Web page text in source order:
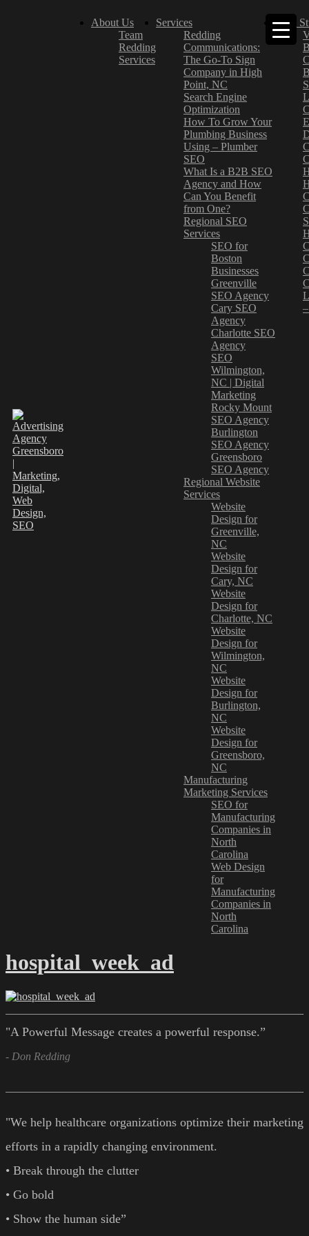
About Us
Team
Redding
Services
Services
Redding
Communications:
The Go-To Sign
Company in High
Point, NC
Search Engine
Optimization
How To Grow Your
Plumbing Business
Using – Plumber
SEO
What Is a B2B SEO
Agency and How
Can You Benefit
from One?
Regional SEO
Services
SEO for
Boston
Businesses
Greenville
SEO Agency
Cary SEO
Agency
Charlotte SEO
Agency
SEO
Wilmington,
NC | Digital
Marketing
Rocky Mount
SEO Agency
Burlington
SEO Agency
Greensboro
SEO Agency
Regional Website
Services
Website
Design for
Greenville,
NC
Website
Design for
Cary, NC
Website
Design for
Charlotte, NC
Website
Design for
Wilmington,
NC
Website
Design for
Burlington,
NC
Website
Design for
Greensboro,
NC
Manufacturing
Marketing Services
SEO for
Manufacturing
Companies in
North
Carolina
Web Design
for
Manufacturing
Companies in
North
Carolina
Case
hospital_week_ad
"A Powerful Message creates a powerful response.”
- Don Redding
"We help healthcare organizations optimize their marketing
efforts in a rapidly changing environment.
• Break through the clutter
• Go bold
• Show the human side”